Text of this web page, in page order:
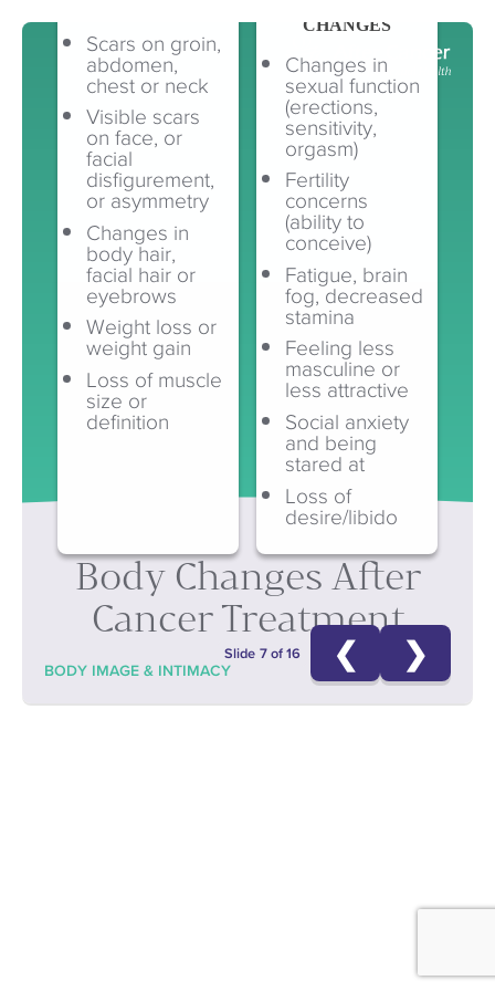
BODY IMAGE & INTIMACY
Scars on groin,
abdomen,
chest or neck
Visible scars
on face, or
facial
disfigurement,
or asymmetry
Changes in
body hair,
facial hair or
eyebrows
Weight loss or
weight gain
Loss of muscle
size or
definition
CHANGES
Changes in
sexual function
(erections,
sensitivity,
orgasm)
Fertility
concerns
(ability to
conceive)
Fatigue, brain
fog, decreased
stamina
Feeling less
masculine or
less attractive
Social anxiety
and being
stared at
Loss of
desire/libido
Body Changes After
Cancer Treatment
Slide 7 of 16 ❮ ❯